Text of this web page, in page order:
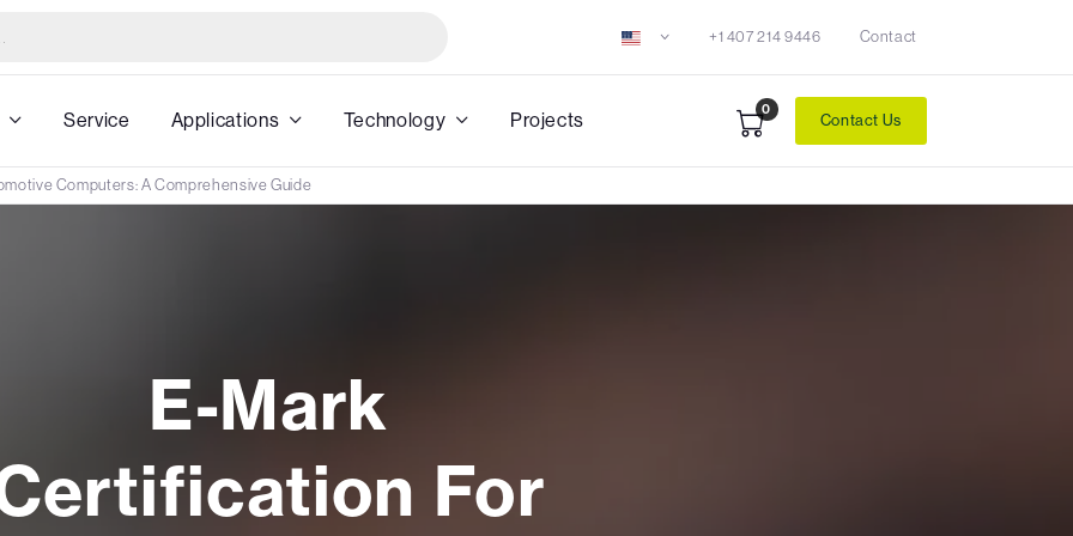
+1 407 214 9446 Contact
Service Applications Technology Projects 0
Contact Us
Computers: A Comprehensive Guide
E-Mark
For